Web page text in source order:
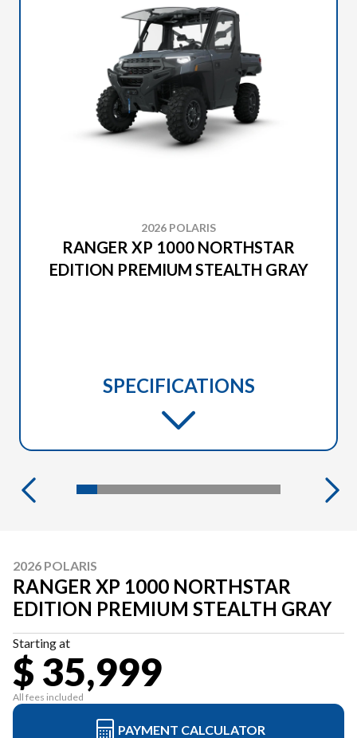
2026 POLARIS
RANGER XP 1000 NORTHSTAR
EDITION PREMIUM STEALTH GRAY
SPECIFICATIONS
2026 POLARIS
RANGER XP 1000 NORTHSTAR
EDITION PREMIUM STEALTH GRAY
Starting at
$ 35,999
All fees included
PAYMENT CALCULATOR